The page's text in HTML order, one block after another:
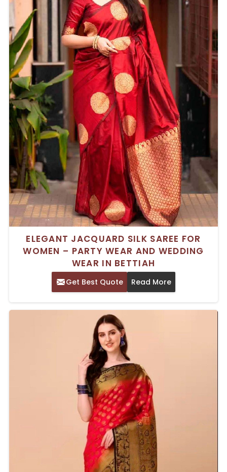
ELEGANT JACQUARD SILK SAREE FOR
WOMEN – PARTY WEAR AND WEDDING
WEAR IN BETTIAH
Get Best Quote Read More